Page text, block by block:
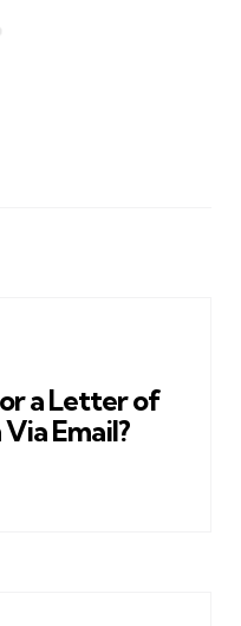
a Letter of
Email?